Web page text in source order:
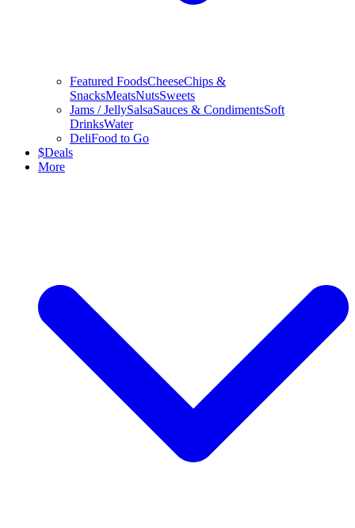
Featured FoodsCheeseChips &
SnacksMeatsNutsSweets
Jams / JellySalsaSauces & CondimentsSoft
DrinksWater
DeliFood to Go
$Deals
More